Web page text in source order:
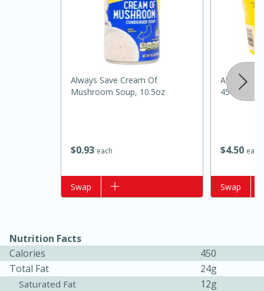
$093 each
Always Save Cream Of
Mushroom Soup, 10.5oz
Add to list
Swap
$450 each
Always
45oz
Add to list
Swap
Nutrition Facts
Calories
450
Total Fat
24g
Saturated Fat
12g